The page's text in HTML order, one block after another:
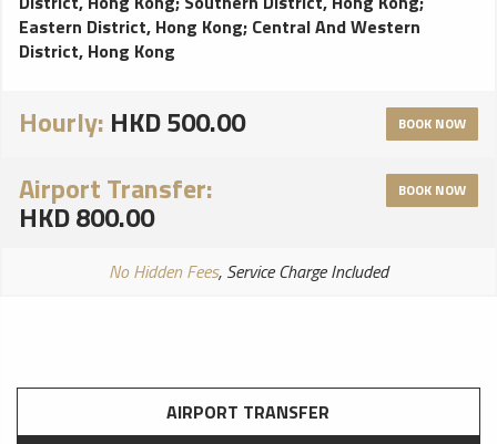
Eastern District, Hong Kong; Central And Western
District, Hong Kong
Hourly: HKD 500.00 BOOK NOW
Airport Transfer:
HKD 800.00
BOOK NOW
No Hidden Fees, Service Charge Included
AIRPORT TRANSFER